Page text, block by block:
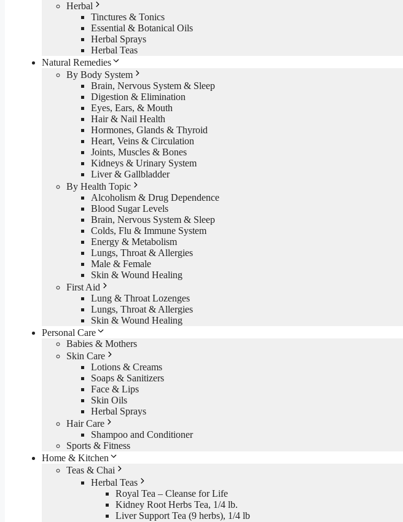
Herbal
Tinctures & Tonics
Essential & Botanical Oils
Herbal Sprays
Herbal Teas
Natural Remedies
By Body System
Brain, Nervous System & Sleep
Digestion & Elimination
Eyes, Ears, & Mouth
Hair & Nail Health
Hormones, Glands & Thyroid
Heart, Veins & Circulation
Joints, Muscles & Bones
Kidneys & Urinary System
Liver & Gallbladder
By Health Topic
Alcoholism & Drug Dependence
Blood Sugar Levels
Brain, Nervous System & Sleep
Colds, Flu & Immune System
Energy & Metabolism
Lungs, Throat & Allergies
Male & Female
Skin & Wound Healing
First Aid
Lung & Throat Lozenges
Lungs, Throat & Allergies
Skin & Wound Healing
Personal Care
Babies & Mothers
Skin Care
Lotions & Creams
Soaps & Sanitizers
Face & Lips
Skin Oils
Herbal Sprays
Hair Care
Shampoo and Conditioner
Sports & Fitness
Home & Kitchen
Teas & Chai
Herbal Teas
Royal Tea – Cleanse for Life
Kidney Root Herbs Tea, 1/4 lb.
Liver Support Tea (9 herbs), 1/4 lb